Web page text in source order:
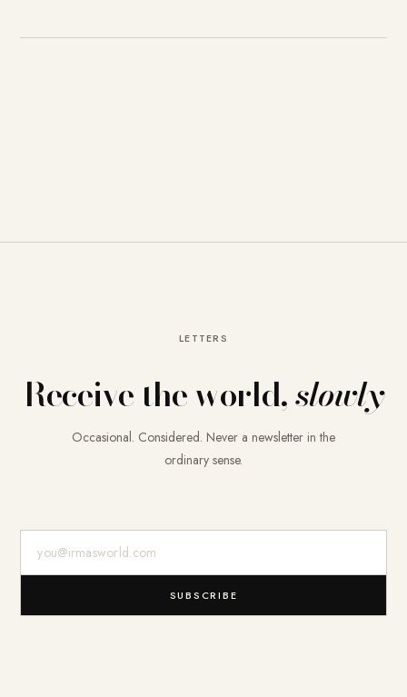
LETTERS
Receive the world,slowly
Occasional. Considered. Never a newsletter in the
ordinary sense.
SUBSCRIBE